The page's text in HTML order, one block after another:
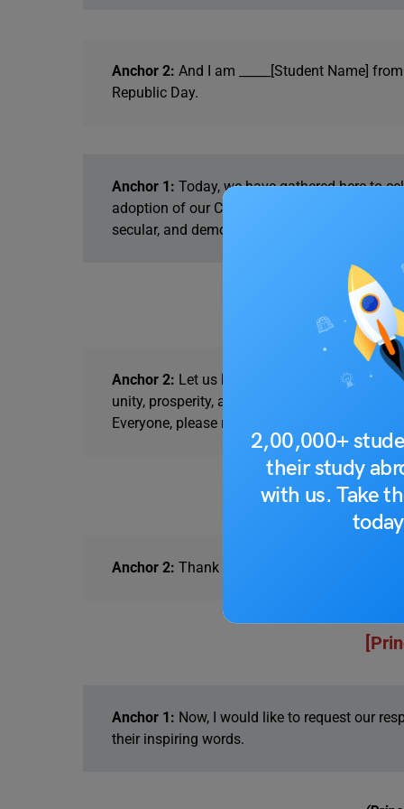
2,00,000+
their study
with us. Take
Anchor 2: And I am _____[Student Name]
Republic Day.
Anchor 1: Today, we have gathered here to
adoption of our Constitution, which came
secular, and democratic republic.
Anchor 2: Let us begin this auspicious day
unity, prosperity, and peace. I invite the
Everyone, please rise.
(Prayer
Anchor 2: Thank you to the students for that
Anchor 1: Now, I would like to request our
their inspiring words.